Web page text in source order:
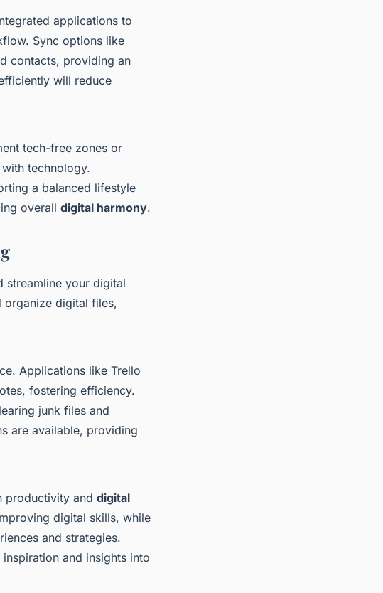
applications to
Sync options like
contacts, providing an
will reduce
tech-free zones or
technology.
a balanced lifestyle
overall digital harmony.
streamline your digital
organize digital files,
Applications like Trello
fostering efficiency.
junk files and
are available, providing
productivity and digital
digital skills, while
and strategies.
and insights into